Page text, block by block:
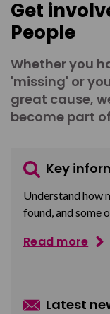
Get
People
Whether you
'missing' or
great cause,
become part
Key
Understand how
found, and some
Read more
Latest